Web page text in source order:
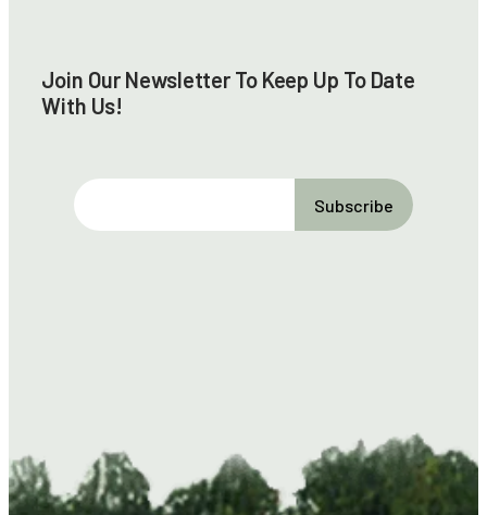
Join Our Newsletter To Keep Up To Date
With Us!
E
m